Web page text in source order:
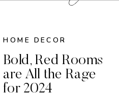
HOME DECOR
Bold, Red Rooms
are All the Rage
for 2024